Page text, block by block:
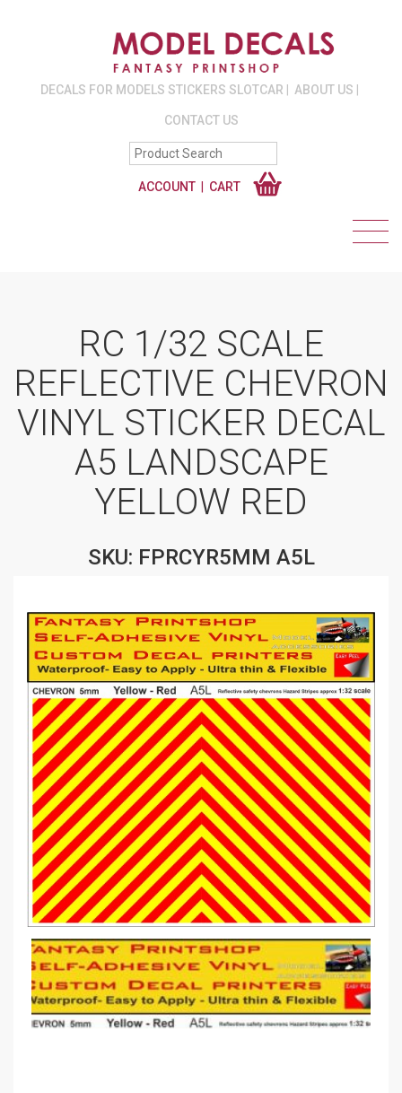
DECALS FOR MODELS STICKERS SLOTCAR ABOUT US
CONTACT US
ACCOUNT CART
RC 1/32 SCALE
REFLECTIVE CHEVRON
VINYL STICKER DECAL
A5 LANDSCAPE
YELLOW RED
SKU: FPRCYR5MM A5L